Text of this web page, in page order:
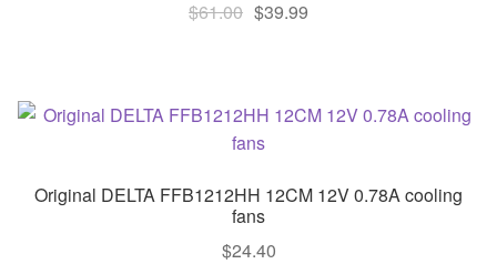
$61.00Original
$39.99Current
Original DELTA FFB1212HH 12CM 12V 0.78A cooling
fans
$24.40